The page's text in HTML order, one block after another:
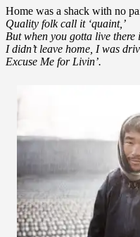
Home was a shack with no
Quality folk call it ‘quaint,’
But when you gotta live there
I didn’t leave home, I was
Excuse Me for Livin’.